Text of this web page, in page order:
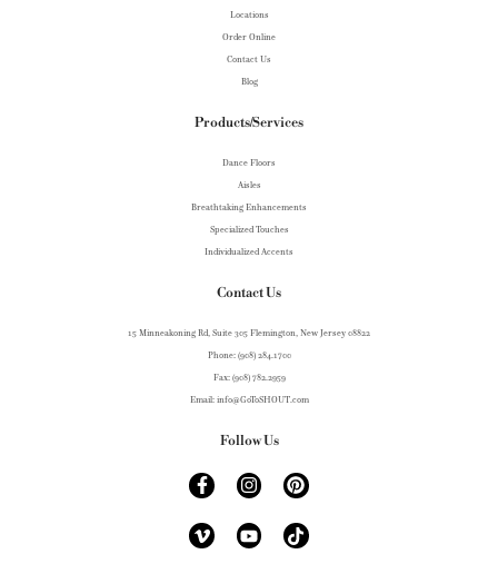
Locations
Order Online
Contact Us
Blog
Products/Services
Dance Floors
Aisles
Breathtaking Enhancements
Specialized Touches
Individualized Accents
Contact Us
15 Minneakoning Rd, Suite 305 Flemington, New Jersey 08822
Phone: (908) 284.1700
Fax: (908) 782.2959
Email: info@GoToSHOUT.com
Follow Us